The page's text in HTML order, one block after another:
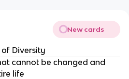
New cards
Diversity
cannot be changed and
life